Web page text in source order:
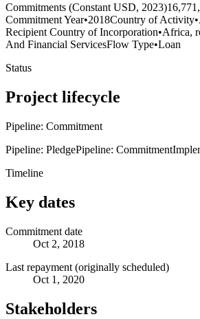
Commitments (Constant USD, 2023)
Commitment Year•2018Country of Activity•
Recipient Country of Incorporation•Africa,
And Financial ServicesFlow Type•Loan
Status
Project lifecycle
Pipeline: Commitment
Pipeline: PledgePipeline: Commitment
Timeline
Key dates
Commitment date
Oct 2, 2018
Last repayment (originally scheduled)
Oct 1, 2020
Stakeholders